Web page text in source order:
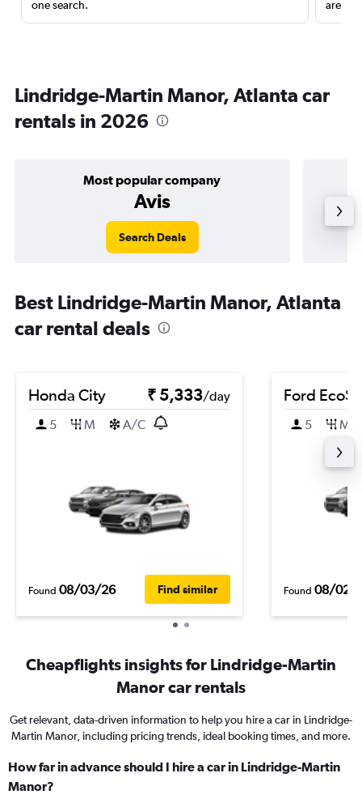
one search.
are
Lindridge-Martin Manor, Atlanta car
rentals in 2026
Most popular company
Avis
Search Deals
Best Lindridge-Martin Manor, Atlanta
car rental deals
Honda City ₹ 5,333/day
5
M A/C
Found 08/03/26 Find similar
Ford
5 M
Found 08/02/
Cheapflights insights for Lindridge-Martin
Manor car rentals
Get relevant, data-driven information to help you hire a car in Lindridge-
Martin Manor, including pricing trends, ideal booking times, and more.
How far in advance should I hire a car in Lindridge-Martin
Manor?